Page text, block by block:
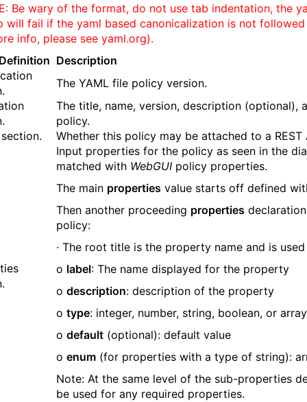
Be wary of the format, do not use tab indentation, the
will fail if the yaml based canonicalization is not followed
info, please see yaml.org).
Description
The YAML file policy version.
The title, name, version, description
policy.
Whether this policy may be attached to a REST
Input properties for the policy as seen in the
matched with WebGUI policy properties.
The main properties value starts off defined
Then another proceeding properties
policy:
· The root title is the property name and is
o label: The name displayed for the property
o description: description of the property
o type: integer, number, string, boolean, or array
o default (optional): default value
o enum (for properties with a type of string):
Note: At the same level of the sub-properties
be used for any required properties.